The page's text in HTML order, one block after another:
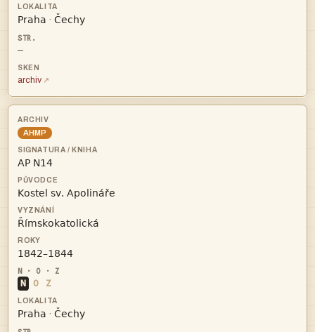
 · 
—
archiv
AHMP




N O Z
 · 